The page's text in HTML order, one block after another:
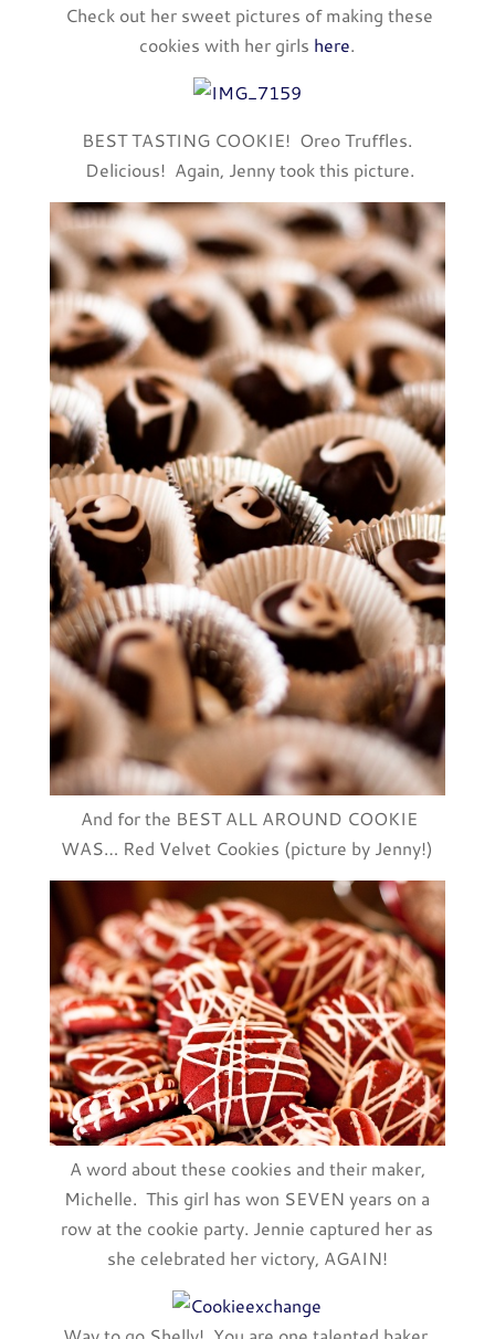
Check out her sweet pictures of making these
cookies with her girls here.
BEST TASTING COOKIE! Oreo Truffles.
Delicious! Again, Jenny took this picture.
And for the BEST ALL AROUND COOKIE
WAS… Red Velvet Cookies (picture by Jenny!)
A word about these cookies and their maker,
Michelle. This girl has won SEVEN years on a
row at the cookie party. Jennie captured her as
she celebrated her victory, AGAIN!